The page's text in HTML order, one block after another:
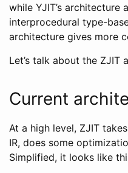
while YJIT’s architecture
interprocedural type-
architecture gives more
Let’s talk about the ZJIT
Current
At a high level, ZJIT
IR, does some
Simplified, it looks like